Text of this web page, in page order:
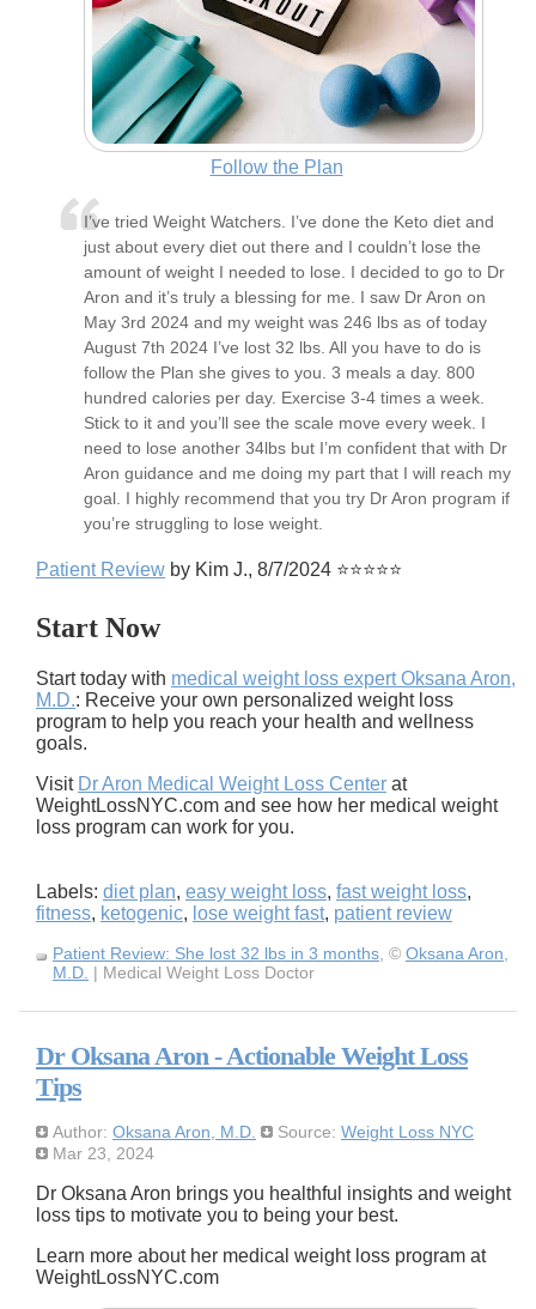
Follow the Plan
I’ve tried Weight Watchers. I’ve done the Keto diet and
just about every diet out there and I couldn’t lose the
amount of weight I needed to lose. I decided to go to Dr
Aron and it’s truly a blessing for me. I saw Dr Aron on
May 3rd 2024 and my weight was 246 lbs as of today
August 7th 2024 I’ve lost 32 lbs. All you have to do is
follow the Plan she gives to you. 3 meals a day. 800
hundred calories per day. Exercise 3-4 times a week.
Stick to it and you’ll see the scale move every week. I
need to lose another 34lbs but I’m confident that with Dr
Aron guidance and me doing my part that I will reach my
goal. I highly recommend that you try Dr Aron program if
you’re struggling to lose weight.
Patient Review by Kim J., 8/7/2024 ⭐⭐⭐⭐⭐
Start Now
Start today with medical weight loss expert Oksana Aron,
M.D.: Receive your own personalized weight loss
program to help you reach your health and wellness
goals.
Visit Dr Aron Medical Weight Loss Center at
WeightLossNYC.com and see how her medical weight
loss program can work for you.
Labels: diet plan, easy weight loss, fast weight loss,
fitness, ketogenic, lose weight fast, patient review
Patient Review: She lost 32 lbs in 3 months , © Oksana Aron,
M.D. | Medical Weight Loss Doctor
Dr Oksana Aron - Actionable Weight Loss
Tips
Author: Oksana Aron, M.D. Source: Weight Loss NYC
Mar 23, 2024
Dr Oksana Aron brings you healthful insights and weight
loss tips to motivate you to being your best.
Learn more about her medical weight loss program at
WeightLossNYC.com